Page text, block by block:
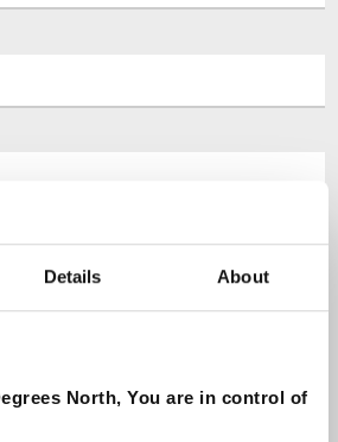
Details About
North, You are in control of
newsletters as a travel professional or as a